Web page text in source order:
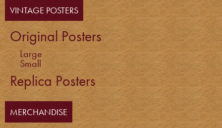
VINTAGE POSTERS
Original Posters
Large
Small
Replica Posters
MERCHANDISE